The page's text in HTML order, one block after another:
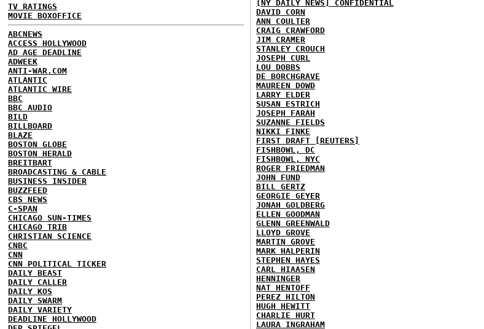
TV RATINGS
MOVIE BOXOFFICE
ABCNEWS
ACCESS HOLLYWOOD
AD AGE DEADLINE
ADWEEK
ANTI-WAR.COM
ATLANTIC
ATLANTIC WIRE
BBC
BBC AUDIO
BILD
BILLBOARD
BLAZE
BOSTON GLOBE
BOSTON HERALD
BREITBART
BROADCASTING & CABLE
BUSINESS INSIDER
BUZZFEED
CBS NEWS
C-SPAN
CHICAGO SUN-TIMES
CHICAGO TRIB
CHRISTIAN SCIENCE
CNBC
CNN
CNN POLITICAL TICKER
DAILY BEAST
DAILY CALLER
DAILY KOS
DAILY SWARM
DAILY VARIETY
DEADLINE HOLLYWOOD
[NY DAILY NEWS] CONFIDENTIAL
DAVID CORN
ANN COULTER
CRAIG CRAWFORD
JIM CRAMER
STANLEY CROUCH
JOSEPH CURL
LOU DOBBS
DE BORCHGRAVE
MAUREEN DOWD
LARRY ELDER
SUSAN ESTRICH
JOSEPH FARAH
SUZANNE FIELDS
NIKKI FINKE
FIRST DRAFT [REUTERS]
FISHBOWL, DC
FISHBOWL, NYC
ROGER FRIEDMAN
JOHN FUND
BILL GERTZ
GEORGIE GEYER
JONAH GOLDBERG
ELLEN GOODMAN
GLENN GREENWALD
LLOYD GROVE
MARTIN GROVE
MARK HALPERIN
STEPHEN HAYES
CARL HIAASEN
HENNINGER
NAT HENTOFF
PEREZ HILTON
HUGH HEWITT
CHARLIE HURT
LAURA INGRAHAM